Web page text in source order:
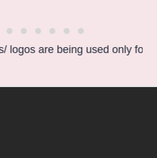
are being used only for